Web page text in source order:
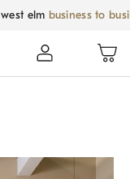
west elm business to